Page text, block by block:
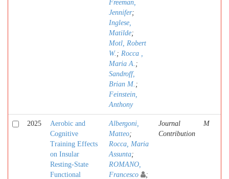
Freeman,
Jennifer;
Inglese,
Matilde;
Motl, Robert
W. ; Rocca ,
Maria A. ;
Sandroff,
Brian M. ;
Feinstein,
Anthony
2025
Aerobic and
Cognitive
Training Effects
on Insular
Resting-State
Functional
Albergoni,
Matteo;
Rocca, Maria
Assunta;
ROMANO,
Francesco
;
Journal
Contribution
M